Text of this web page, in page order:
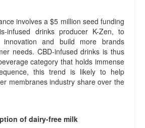
involves a $5 million seed funding
infused drinks producer K-Zen, to
and build more brands
needs. CBD-infused drinks is thus
category that holds immense
this trend is likely to help
membranes industry share over the
of dairy-free milk